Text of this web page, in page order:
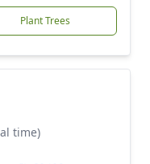
Plant Trees
time)